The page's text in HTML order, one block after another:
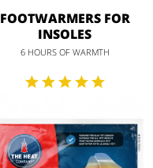
FOOTWARMERS FOR
INSOLES
6 HOURS OF WARMTH